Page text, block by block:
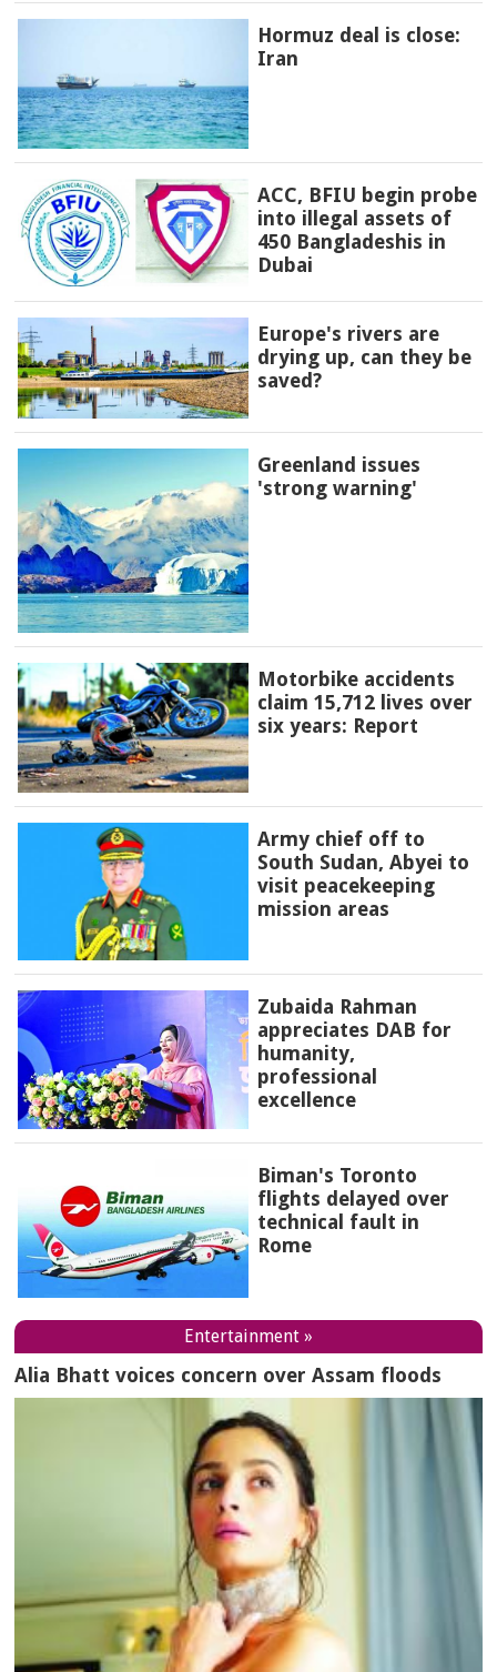
Hormuz deal is close:
Iran
ACC, BFIU begin probe
into illegal assets of
450 Bangladeshis in
Dubai
Europe's rivers are
drying up, can they be
saved?
Greenland issues
'strong warning'
Motorbike accidents
claim 15,712 lives over
six years: Report
Army chief off to
South Sudan, Abyei to
visit peacekeeping
mission areas
Zubaida Rahman
appreciates DAB for
humanity,
professional
excellence
Biman's Toronto
flights delayed over
technical fault in
Rome
Entertainment »
Alia Bhatt voices concern over Assam floods